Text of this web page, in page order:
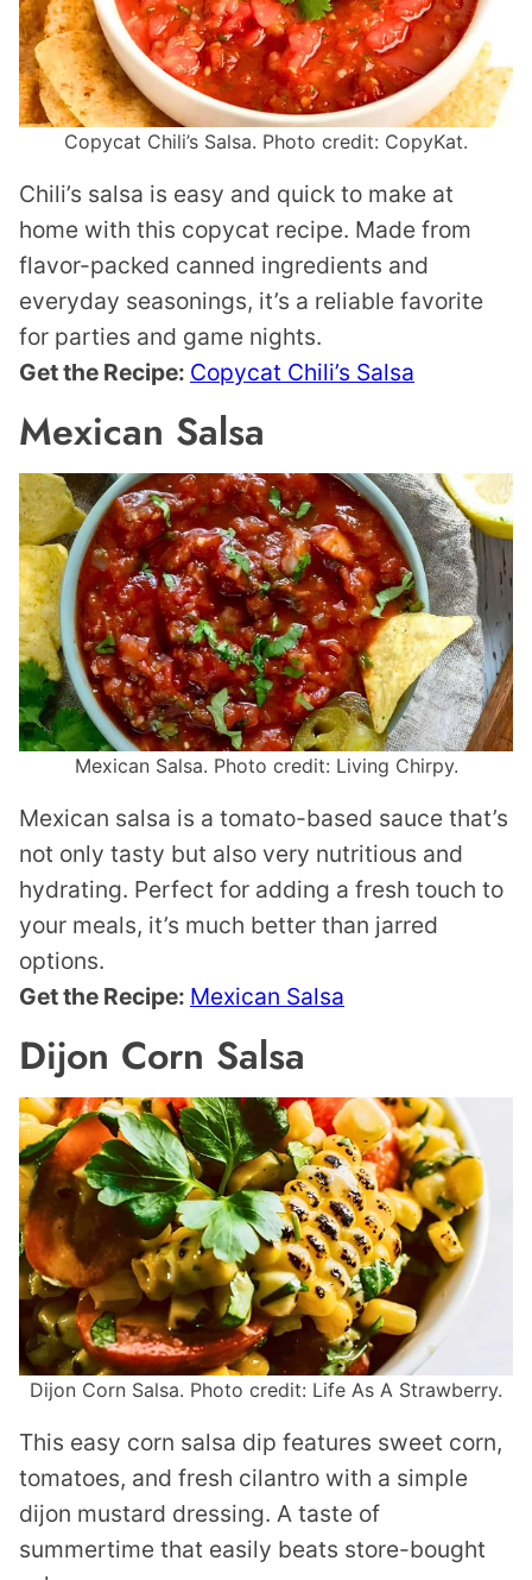
Copycat Chili’s Salsa. Photo credit: CopyKat.
Chili’s salsa is easy and quick to make at
home with this copycat recipe. Made from
flavor-packed canned ingredients and
everyday seasonings, it’s a reliable favorite
for parties and game nights.
Get the Recipe: Copycat Chili’s Salsa
Mexican Salsa
Mexican Salsa. Photo credit: Living Chirpy.
Mexican salsa is a tomato-based sauce that’s
not only tasty but also very nutritious and
hydrating. Perfect for adding a fresh touch to
your meals, it’s much better than jarred
options.
Get the Recipe: Mexican Salsa
Dijon Corn Salsa
Dijon Corn Salsa. Photo credit: Life As A Strawberry.
This easy corn salsa dip features sweet corn,
tomatoes, and fresh cilantro with a simple
dijon mustard dressing. A taste of
summertime that easily beats store-bought